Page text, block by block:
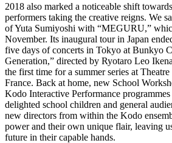
2018 also marked a noticeable shift
performers taking the creative reigns. We
of Yuta Sumiyoshi with “MEGURU,”
November. Its inaugural tour in Japan
five days of concerts in Tokyo at Bunkyo
Generation,” directed by Ryotaro Leo
the first time for a summer series at
France. Back at home, new School
Kodo Interactive Performance
delighted school children and general
new directors from within the Kodo
power and their own unique flair, leaving
future in their capable hands.